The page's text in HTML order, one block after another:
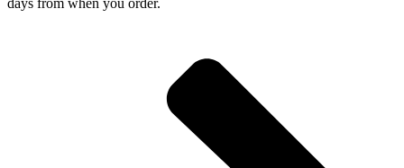
days from when you order.